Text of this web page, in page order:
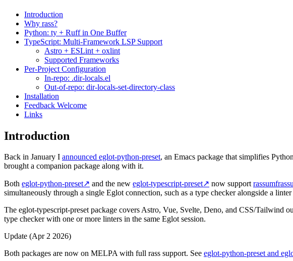
Introduction
Why rass?
Python: ty + Ruff in One Buffer
TypeScript: Multi-Framework LSP Support
Astro + ESLint + oxlint
Supported Frameworks
Per-Project Configuration
In-repo: .dir-locals.el
Out-of-repo: dir-locals-set-directory-class
Installation
Feedback Welcome
Links
Introduction
Back in January I announced eglot-python-preset, an Emacs package that simplifies
brought a companion package along with it.
Both eglot-python-preset↗ and the new eglot-typescript-preset↗ now support
simultaneously through a single Eglot connection, such as a type checker alongside a
The eglot-typescript-preset package covers Astro, Vue, Svelte, Deno, and CSS/
type checker with one or more linters in the same Eglot session.
Update (Apr 2 2026)
Both packages are now on MELPA with full rass support. See eglot-python-preset and